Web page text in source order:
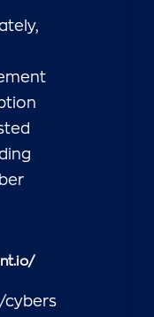
cybers